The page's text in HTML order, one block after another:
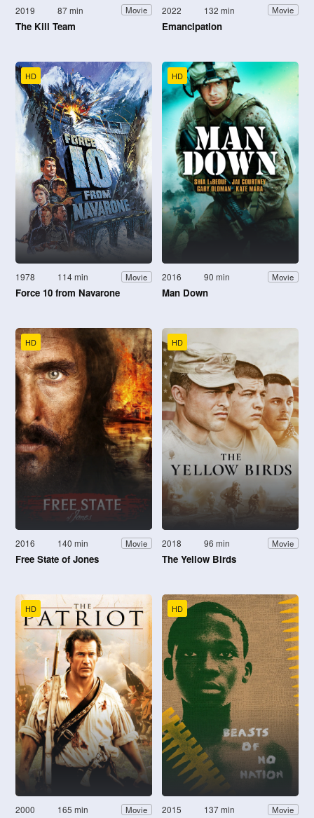
2019 87 min Movie
The Kill Team
2022 132 min Movie
Emancipation
HD
1978 114 min Movie
Force 10 from Navarone
HD
2016 90 min Movie
Man Down
HD
2016 140 min Movie
Free State of Jones
HD
2018 96 min Movie
The Yellow Birds
HD
2000 165 min Movie
HD
2015 137 min Movie